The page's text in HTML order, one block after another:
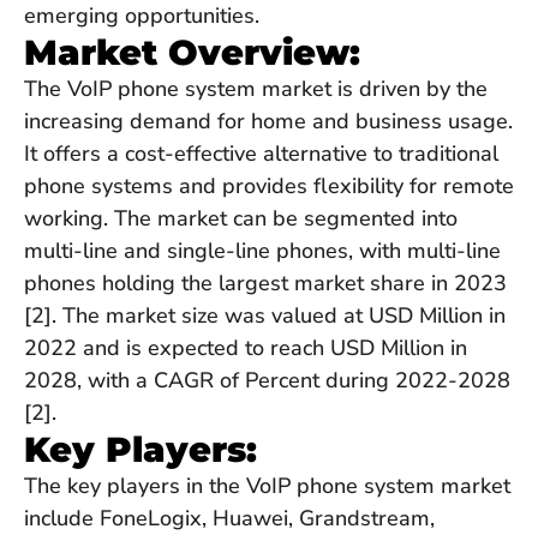
emerging opportunities.
Market Overview:
The VoIP phone system market is driven by the
increasing demand for home and business usage.
It offers a cost-effective alternative to traditional
phone systems and provides flexibility for remote
working. The market can be segmented into
multi-line and single-line phones, with multi-line
phones holding the largest market share in 2023
[2]. The market size was valued at USD Million in
2022 and is expected to reach USD Million in
2028, with a CAGR of Percent during 2022-2028
[2].
Key Players:
The key players in the VoIP phone system market
include FoneLogix, Huawei, Grandstream,